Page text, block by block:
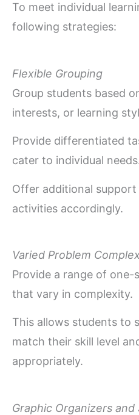
To meet individual
following strategies:
Flexible Grouping
Group students based
interests, or learning
Provide differentiated
cater to individual
Offer additional
activities accordingly.
Varied Problem
Provide a range of
that vary in complexity.
This allows students to
match their skill level
appropriately.
Graphic Organizers and